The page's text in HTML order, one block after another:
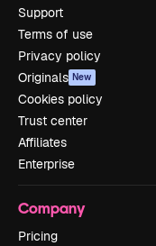
Support
Terms of use
Privacy policy
Originals New
Cookies policy
Trust center
Affiliates
Enterprise
Company
Pricing